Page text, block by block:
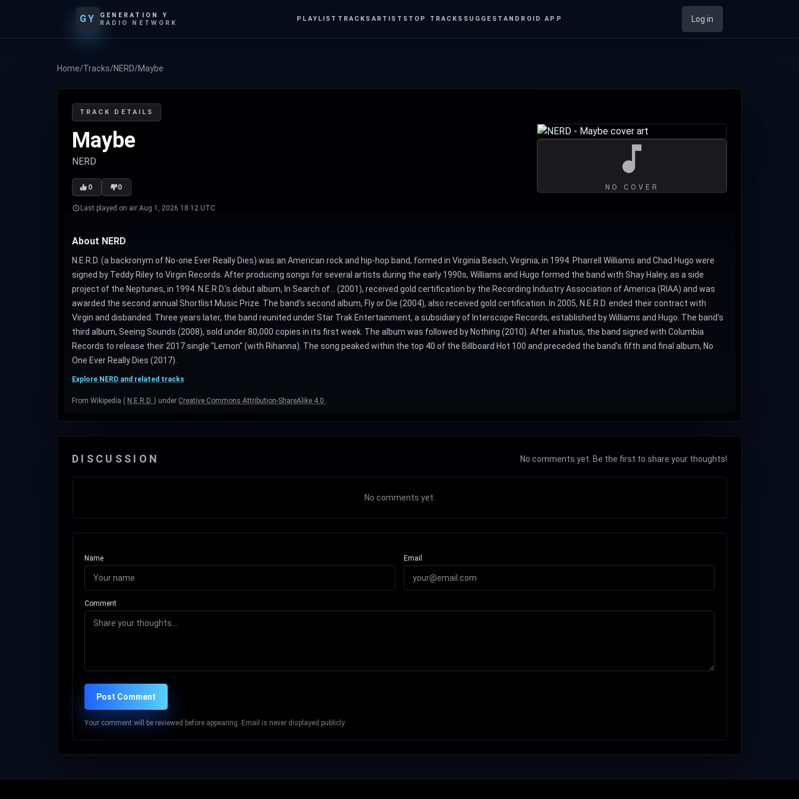
GY
GENERATION Y
RADIO NETWORK
PLAYLIST TRACKS ARTISTS TOP TRACKS SUGGEST ANDROID APP Log in
Home/Tracks/NERD/Maybe
TRACK DETAILS
Maybe
NERD
0 0
Last played on air:Aug 1, 2026 18:12 UTC
NO COVER
About NERD
N.E.R.D. (a backronym of No-one Ever Really Dies) was an American rock and hip-hop band, formed in Virginia Beach, Virginia, in 1994. Pharrell Williams and Chad Hugo were
signed by Teddy Riley to Virgin Records. After producing songs for several artists during the early 1990s, Williams and Hugo formed the band with Shay Haley, as a side
project of the Neptunes, in 1994. N.E.R.D.'s debut album, In Search of... (2001), received gold certification by the Recording Industry Association of America (RIAA) and was
awarded the second annual Shortlist Music Prize. The band's second album, Fly or Die (2004), also received gold certification. In 2005, N.E.R.D. ended their contract with
Virgin and disbanded. Three years later, the band reunited under Star Trak Entertainment, a subsidiary of Interscope Records, established by Williams and Hugo. The band's
third album, Seeing Sounds (2008), sold under 80,000 copies in its first week. The album was followed by Nothing (2010). After a hiatus, the band signed with Columbia
Records to release their 2017 single "Lemon" (with Rihanna). The song peaked within the top 40 of the Billboard Hot 100 and preceded the band's fifth and final album, No
One Ever Really Dies (2017).
Explore NERD and related tracks
From Wikipedia ( N.E.R.D. ) under Creative Commons Attribution-ShareAlike 4.0 .
DISCUSSION No comments yet. Be the first to share your thoughts!
No comments yet.
Name Email
Comment
Post Comment
Your comment will be reviewed before appearing. Email is never displayed publicly.